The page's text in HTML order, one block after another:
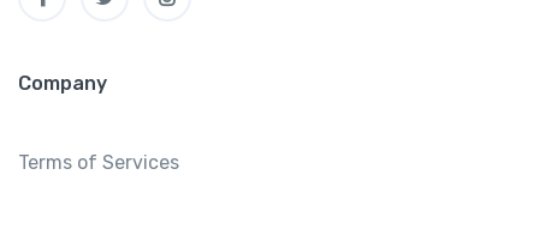
Company
Terms of Services